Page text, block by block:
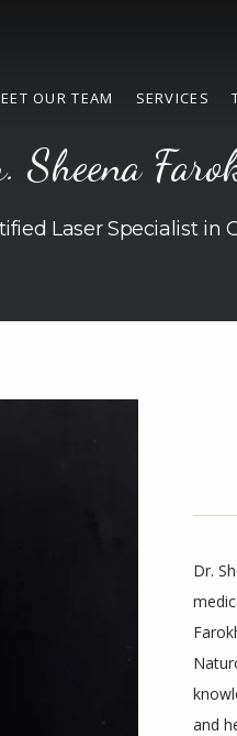
OUR TEAM SERVICES
Sheena
Laser Specialist in
Dr.
and